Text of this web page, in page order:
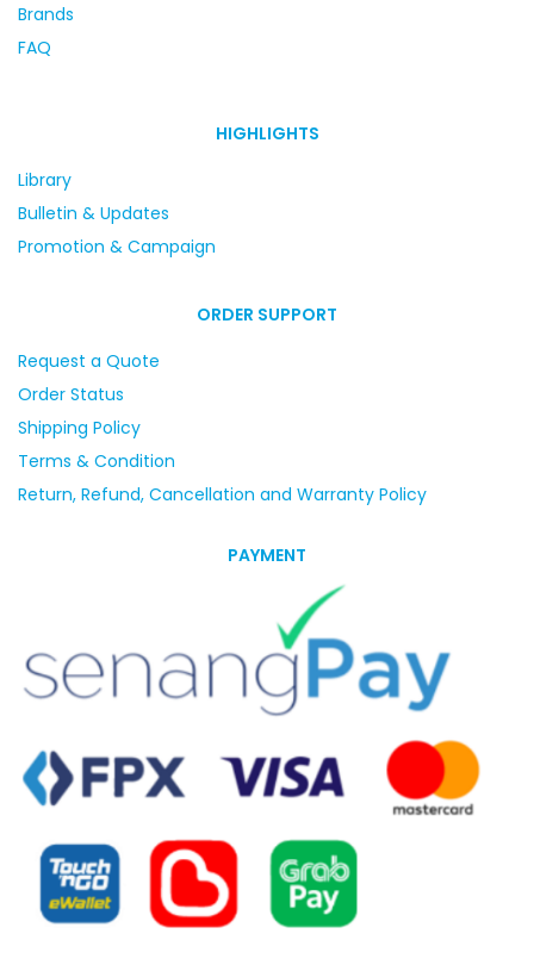
Brands
FAQ
HIGHLIGHTS
Library
Bulletin & Updates
Promotion & Campaign
ORDER SUPPORT
Request a Quote
Order Status
Shipping Policy
Terms & Condition
Return, Refund, Cancellation and Warranty Policy
PAYMENT